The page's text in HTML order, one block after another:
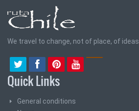
We travel to change, not of place, of ideas.
Quick Links
General conditions